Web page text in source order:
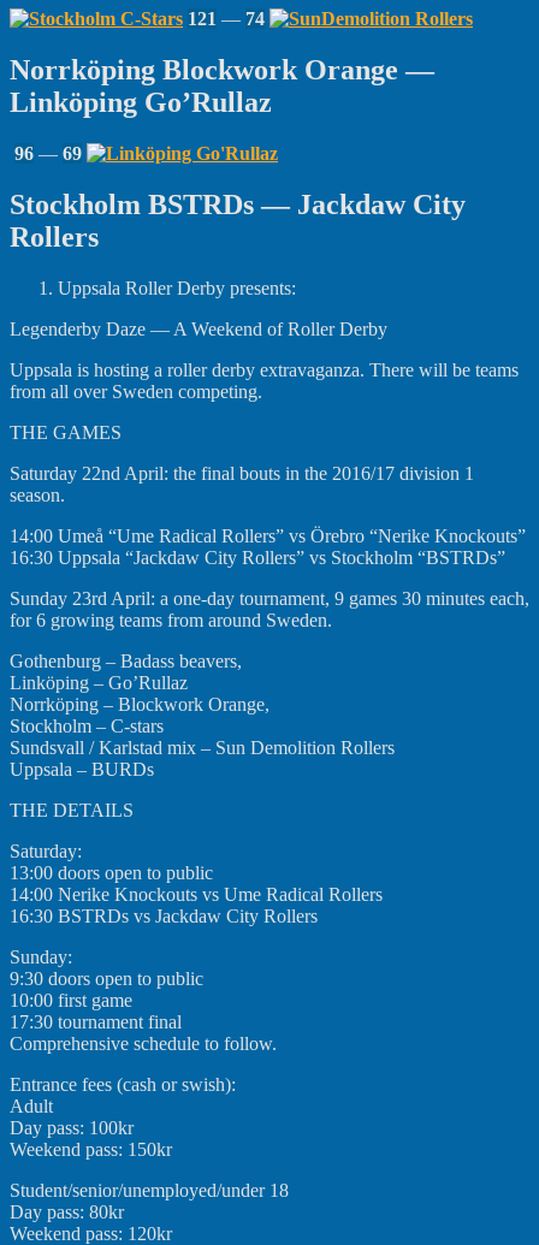
121 — 74
Norrköping Blockwork Orange —
Linköping Go’Rullaz
96 — 69
Stockholm BSTRDs — Jackdaw City
Rollers
Uppsala Roller Derby presents:
Legenderby Daze — A Weekend of Roller Derby
Uppsala is hosting a roller derby extravaganza. There will be teams
from all over Sweden competing.
THE GAMES
Saturday 22nd April: the final bouts in the 2016/17 division 1
season.
14:00 Umeå “Ume Radical Rollers” vs Örebro “Nerike Knockouts”
16:30 Uppsala “Jackdaw City Rollers” vs Stockholm “BSTRDs”
Sunday 23rd April: a one-day tournament, 9 games 30 minutes each,
for 6 growing teams from around Sweden.
Gothenburg – Badass beavers,
Linköping – Go’Rullaz
Norrköping – Blockwork Orange,
Stockholm – C-stars
Sundsvall / Karlstad mix – Sun Demolition Rollers
Uppsala – BURDs
THE DETAILS
Saturday:
13:00 doors open to public
14:00 Nerike Knockouts vs Ume Radical Rollers
16:30 BSTRDs vs Jackdaw City Rollers
Sunday:
9:30 doors open to public
10:00 first game
17:30 tournament final
Comprehensive schedule to follow.
Entrance fees (cash or swish):
Adult
Day pass: 100kr
Weekend pass: 150kr
Student/senior/unemployed/under 18
Day pass: 80kr
Weekend pass: 120kr